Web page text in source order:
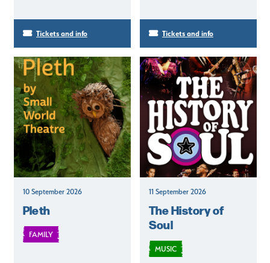
Tickets and info Tickets and info
10 September 2026
Pleth
FAMILY
11 September 2026
The History of
Soul
MUSIC